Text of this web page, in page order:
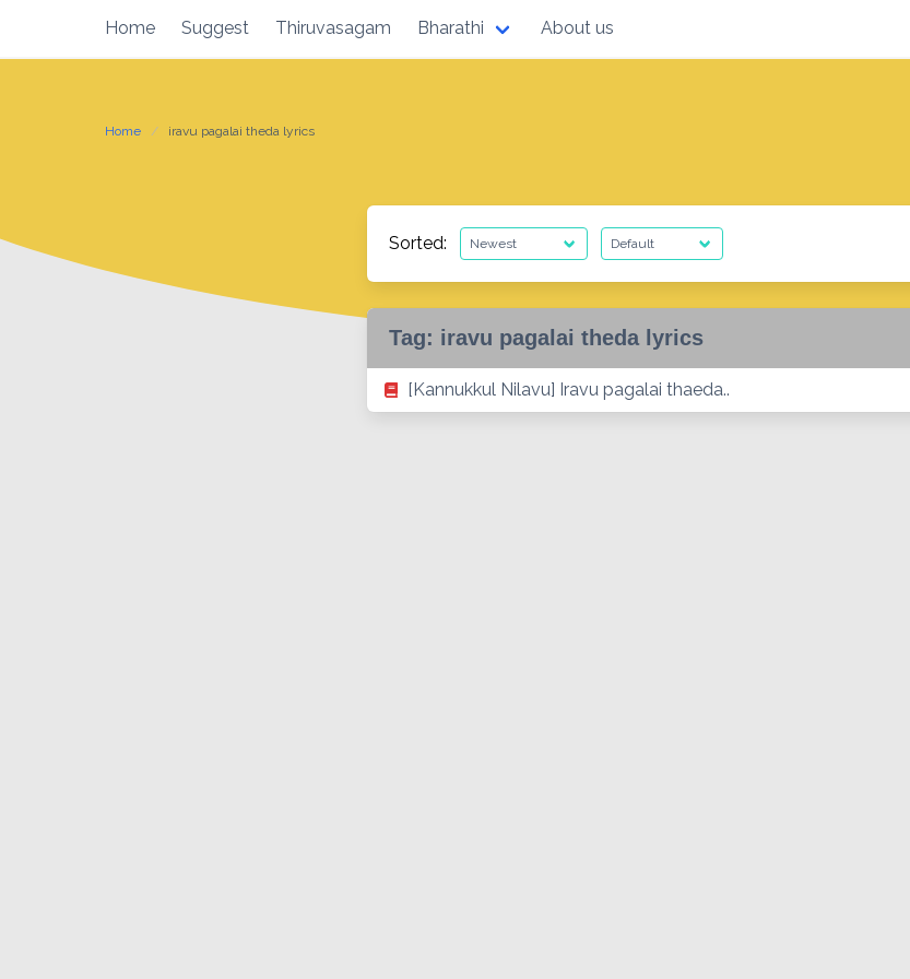
content
Home Suggest Thiruvasagam Bharathi About us
Home iravu pagalai theda lyrics
Sorted:
Tag: iravu pagalai theda lyrics
[Kannukkul Nilavu] Iravu pagalai thaeda..